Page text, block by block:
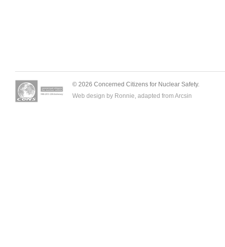
© 2026 Concerned Citizens for Nuclear Safety.
Web design by Ronnie, adapted from Arcsin